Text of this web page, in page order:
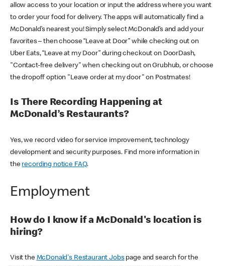
allow access to your location or input the address where you want
to order your food for delivery. The apps will automatically find a
McDonald’s nearest you! Simply select McDonald’s and add your
favorites – then choose “Leave at Door” while checking out on
Uber Eats, “Leave at my Door” during checkout on DoorDash,
"Contact-free delivery" when checking out on Grubhub, or choose
the dropoff option "Leave order at my door" on Postmates!
Is There Recording Happening at
McDonald’s Restaurants?
Yes, we record video for service improvement, technology
development and security purposes. Find more information in
the recording notice FAQ.
Employment
How do I know if a McDonald's location is
hiring?
Visit the McDonald's Restaurant Jobspage and search for the